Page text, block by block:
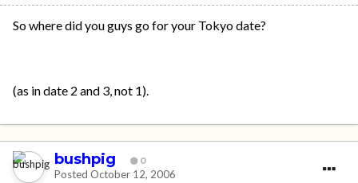
So where did you guys go for your Tokyo date?
(as in date 2 and 3, not 1).
bushpig 0
Posted October 12, 2006